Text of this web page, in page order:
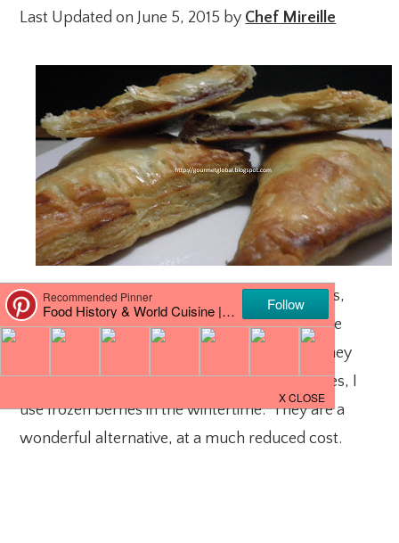
Last Updated on June 5, 2015 by Chef Mireille
I love fresh berries – Strawberries, blueberries,
blackberries, raspberries – there is nothing like
fresh berries! However, at this time of year, they
can be very expensive. Except for strawberries, I
use frozen berries in the wintertime. They are a
wonderful alternative, at a much reduced cost.